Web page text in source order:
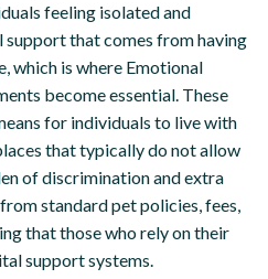
feeling isolated and
that comes from having
which is where Emotional
become essential. These
for individuals to live with
that typically do not allow
of discrimination and extra
standard pet policies, fees,
that those who rely on their
support systems.